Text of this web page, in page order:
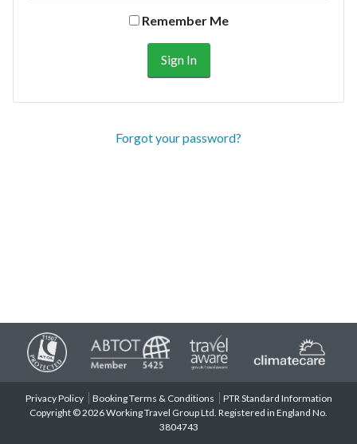
Remember Me
Forgot your password?
Privacy Policy Booking Terms & Conditions
PTR Standard Information
Copyright © 2026 Working Travel Group Ltd. Registered in England No.
3804743